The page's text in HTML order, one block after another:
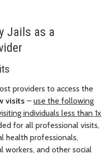
Jails as a
providers to access the
visits – use the following
individuals less than 1x
for all professional visits,
health professionals,
workers, and other social